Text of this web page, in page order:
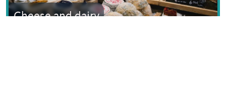
Cheese and dairy